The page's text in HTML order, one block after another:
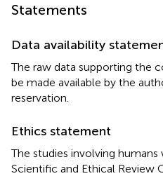
Statements
Data availability
The raw data supporting the
be made available by the
reservation.
Ethics statement
The studies involving
Scientific and Ethical Review